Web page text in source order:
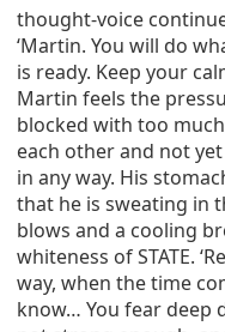
thought-voice
‘Martin. You will do
is ready. Keep your
Martin feels the
blocked with too
each other and not
in any way. His
that he is sweating in
blows and a cooling
whiteness of STATE.
way, when the time
know… You fear deep